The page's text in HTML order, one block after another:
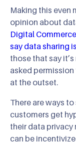
Making this even
opinion about
Digital
say data sharing
those that say
asked
at the outset.
There are ways
customers get
their data privacy
can be